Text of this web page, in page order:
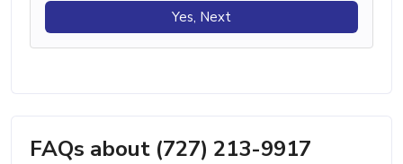
Yes, Next
FAQs about (727) 213-9917